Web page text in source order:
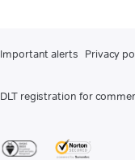
Important alerts Privacy
DLT registration for